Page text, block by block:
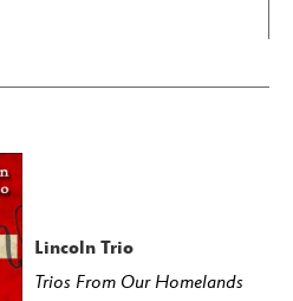
Lincoln Trio
Trios From Our Homelands